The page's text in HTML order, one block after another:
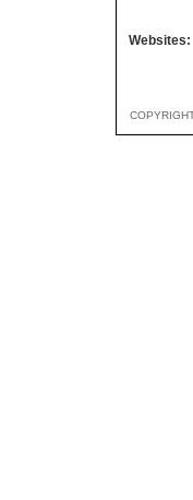
Websites: